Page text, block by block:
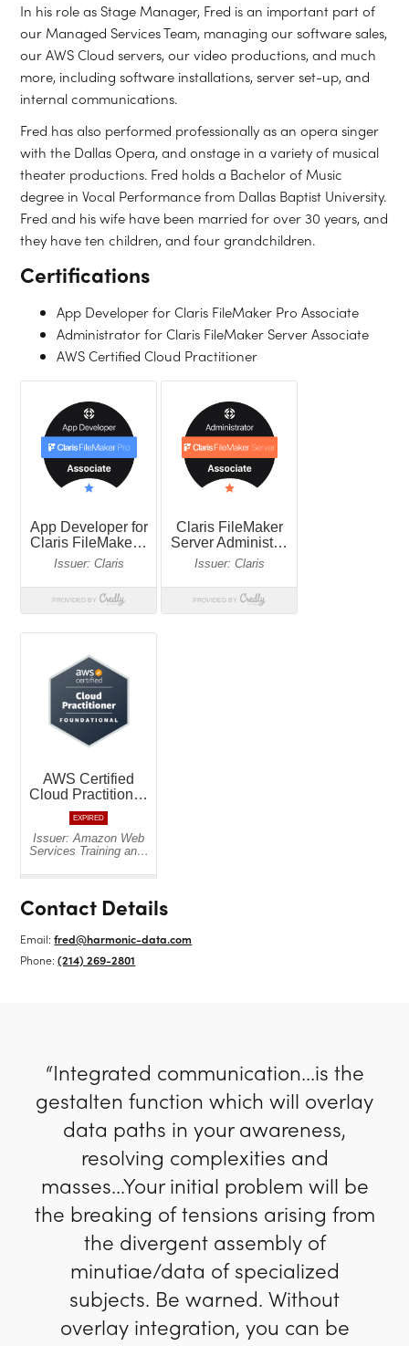
In his role as Stage Manager, Fred is an important part of
our Managed Services Team, managing our software sales,
our AWS Cloud servers, our video productions, and much
more, including software installations, server set-up, and
internal communications.
Fred has also performed professionally as an opera singer
with the Dallas Opera, and onstage in a variety of musical
theater productions. Fred holds a Bachelor of Music
degree in Vocal Performance from Dallas Baptist University.
Fred and his wife have been married for over 30 years, and
they have ten children, and four grandchildren.
Certifications
App Developer for Claris FileMaker Pro Associate
Administrator for Claris FileMaker Server Associate
AWS Certified Cloud Practitioner
Contact Details
Email: fred@harmonic-data.com
Phone: (214) 269-2801
“Integrated communication...is the
gestalten function which will overlay
data paths in your awareness,
resolving complexities and
masses...Your initial problem will be
the breaking of tensions arising from
the divergent assembly of
minutiae/data of specialized
subjects. Be warned. Without
overlay integration, you can be